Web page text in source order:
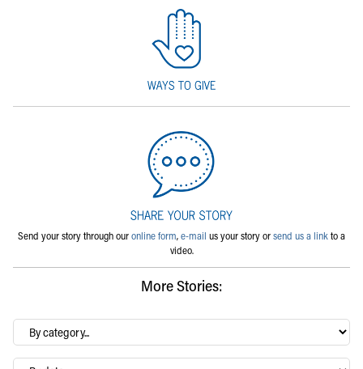
Send your story through ouronline form,e-mail us your story orsend us a linkto a
video.
More Stories:
By
category…
Archives